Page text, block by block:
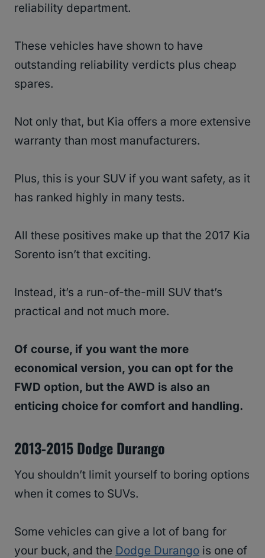
reliability department.
These vehicles have shown to have
outstanding reliability verdicts plus cheap
spares.
Not only that, but Kia offers a more extensive
warranty than most manufacturers.
Plus, this is your SUV if you want safety, as it
has ranked highly in many tests.
All these positives make up that the 2017 Kia
Sorento isn’t that exciting.
Instead, it’s a run-of-the-mill SUV that’s
practical and not much more.
Of course, if you want the more
economical version, you can opt for the
FWD option, but the AWD is also an
enticing choice for comfort and handling.
2013-2015 Dodge Durango
You shouldn’t limit yourself to boring options
when it comes to SUVs.
Some vehicles can give a lot of bang for
your buck, and the Dodge Durango is one of